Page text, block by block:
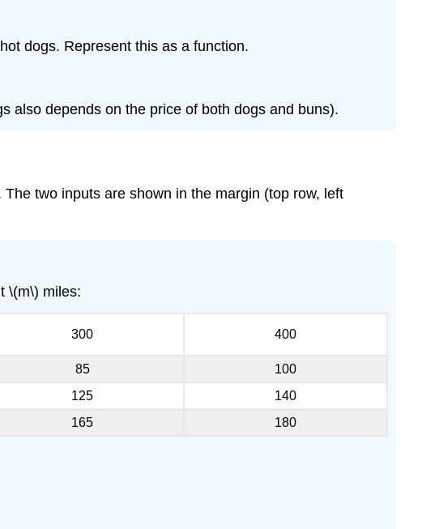
dogs. Represent this as a function.
also depends on the price of both dogs and buns).
two inputs are shown in the margin (top row, left
\(m\) miles:
300 400
85
100
125
140
165 180